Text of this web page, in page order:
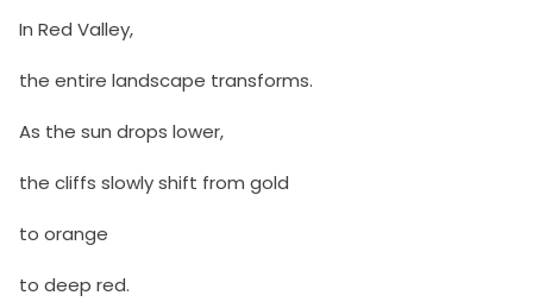
In Red Valley,
the entire landscape transforms.
As the sun drops lower,
the cliffs slowly shift from gold
to orange
to deep red.